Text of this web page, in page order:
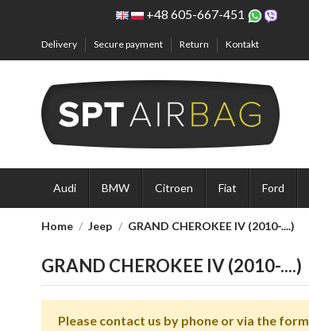
+48 605-667-451
Delivery Secure payment Return Kontakt
Audi BMW Citroen Fiat Ford
Home Jeep GRAND CHEROKEE IV (2010-....)
GRAND CHEROKEE IV (2010-....)
Please contact us by phone or via the form.